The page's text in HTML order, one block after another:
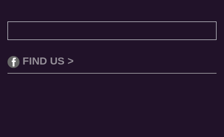
FIND US >